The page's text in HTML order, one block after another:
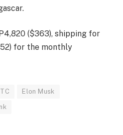
($363), shipping for
for the monthly
Elon Musk